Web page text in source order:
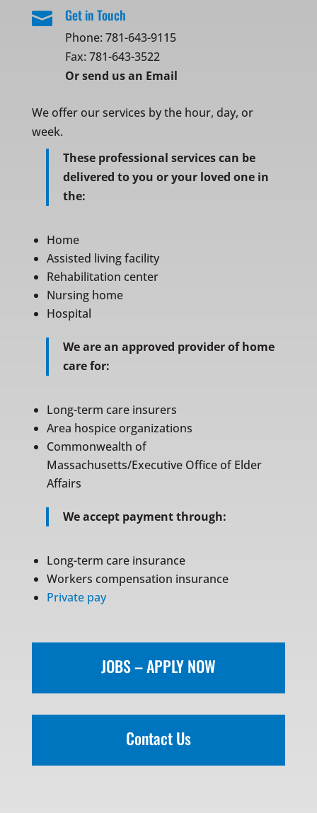
 Get in Touch
Phone: 781-643-9115
Fax: 781-643-3522
Orsend us an Email
We offer our services by the hour, day, or
week.
These professional services can be
delivered to you or your loved one in
the:
Home
Assisted living facility
Rehabilitation center
Nursing home
Hospital
We are an approved provider of home
care for:
Long-term care insurers
Area hospice organizations
Commonwealth of
Massachusetts/Executive Office of Elder
Affairs
We accept payment through:
Long-term care insurance
Workers compensation insurance
Private pay
JOBS – APPLY NOW
Contact Us